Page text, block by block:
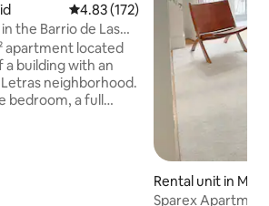
4.83 out of 5 average rating,
4.83 (172)
the Barrio de Las
apartment located
building with an
neighborhood.
bedroom, a full
Rental unit in
Sparex